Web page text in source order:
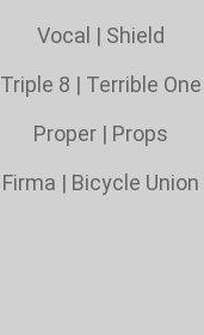
Vocal | Shield
Triple 8 | Terrible One
Proper | Props
Firma | Bicycle Union